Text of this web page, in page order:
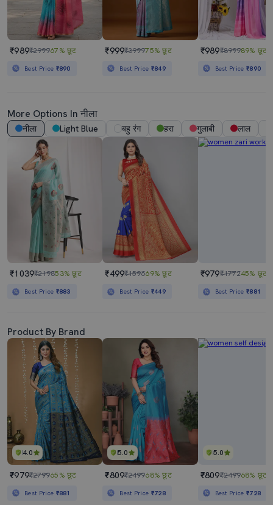
₹989₹299967% छूट
Best Price ₹890
₹999₹399975% छूट
Best Price ₹849
₹989₹899989% छूट
Best Price₹890
More Options In नीला
नीला Light Blue बहु रंग हरा गुलाबी लाल
₹1039₹219853% छूट
Best Price ₹883
₹499₹159669% छूट
Best Price ₹449
₹979₹177245% छूट
Best Price₹881
Product By Brand
4.0
₹979₹279965% छूट
Best Price ₹881
5.0
₹809₹249968% छूट
Best Price ₹728
5.0
₹809₹249968% छूट
Best Price₹728